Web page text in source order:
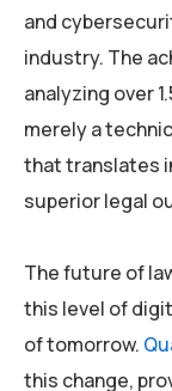
and
industry. The
analyzing over
merely a
that translates
superior legal
The future of
this level of
of tomorrow.
this change,